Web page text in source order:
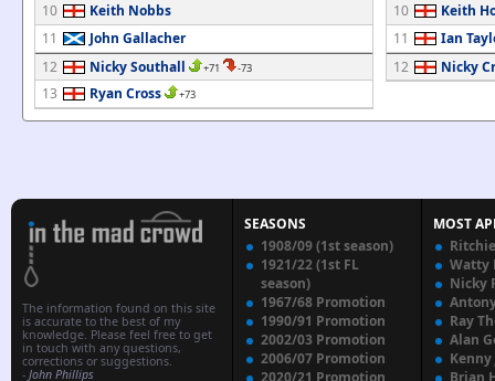
10
Keith Nobbs
11
John Gallacher
12
Nicky Southall +71 -73
13 Ryan Cross +73
10
Keith
11
Ian
12
Nicky
The information found on this site
is accurate to the best of my
knowledge. Please feel free to get
in touch with any questions,
corrections or suggestions.
- John Phillips
SEASONS
1908/09 (1st season)
1921/22 (1st FL
season)
1967/68 Promotion
1990/91 Promotion
2002/03 Promotion
2006/07 Promotion
2020/21 Promotion
MOST
Watty
Nicky
Ray
Alan
Kenny
Brian